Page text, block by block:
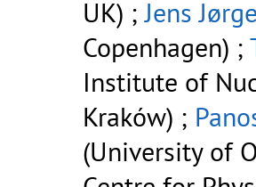
UK) ;Jens
Copenhagen) ;
Institute of
Kraków) ;
(University of